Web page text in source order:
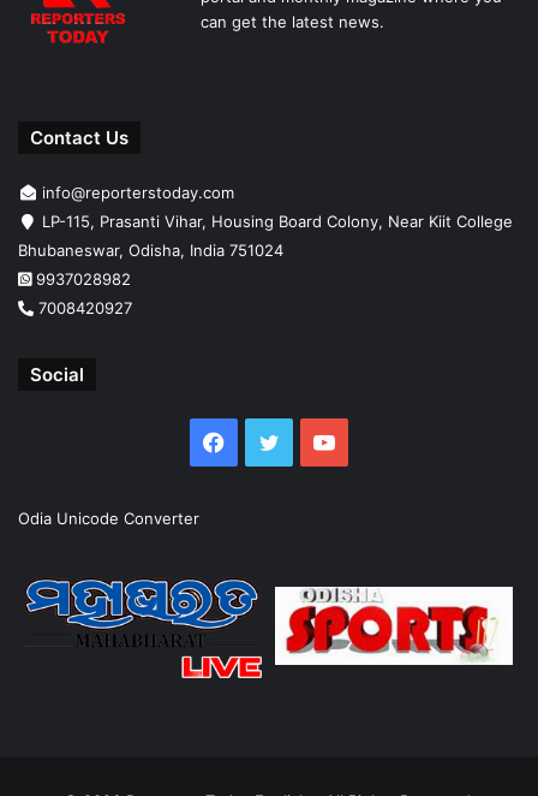
can get the latest news.
Contact Us
info@reporterstoday.com
LP-115, Prasanti Vihar, Housing Board Colony, Near Kiit College
Bhubaneswar, Odisha, India 751024
9937028982
7008420927
Social
Facebook
TwitterYouTube
Odia Unicode Converter